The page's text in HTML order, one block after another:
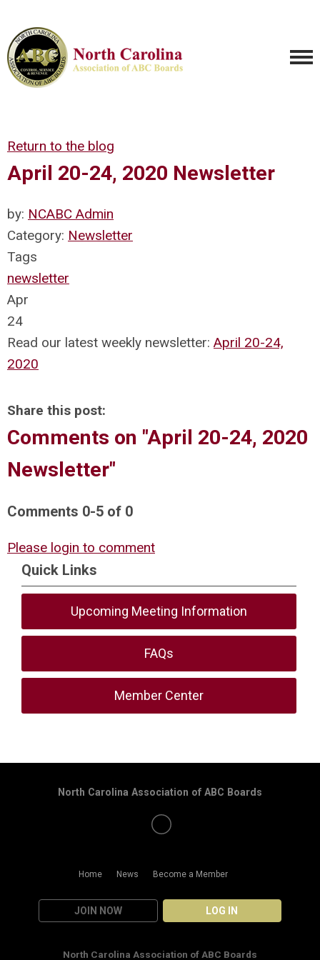
Return to the blog
April 20-24, 2020 Newsletter
by: NCABC Admin
Category: Newsletter
Tags
newsletter
Apr
24
Read our latest weekly newsletter: April 20-24,
2020
Share this post:
Comments on "April 20-24, 2020
Newsletter"
Comments 0-5 of 0
Please login to comment
Quick Links
Upcoming Meeting Information
FAQs
Member Center
Home News Become a Member
JOIN NOW LOG IN
North Carolina Association of ABC Boards
North Carolina Association of ABC Boards